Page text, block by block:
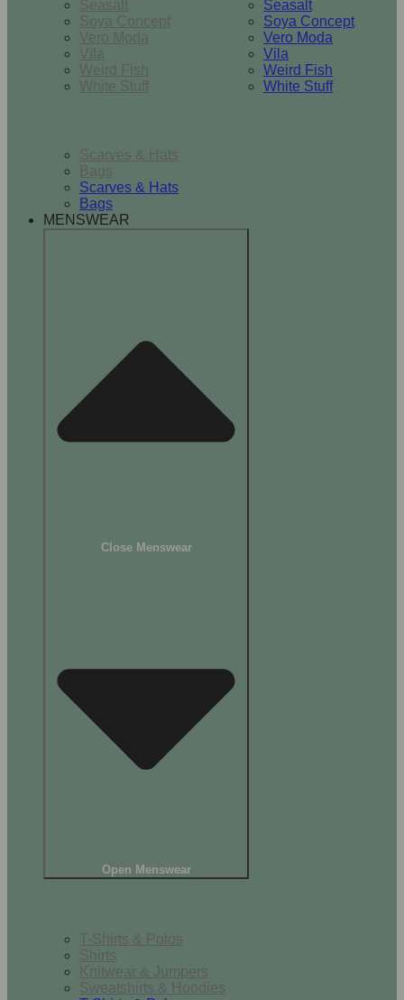
Seasalt
Soya Concept
Vero Moda
Vila
Weird Fish
White Stuff
Seasalt
Soya Concept
Vero Moda
Vila
Weird Fish
White Stuff
Scarves & Hats
Bags
Scarves & Hats
Bags
MENSWEAR
Close Menswear
Open Menswear
T-Shirts & Polos
Shirts
Knitwear & Jumpers
Sweatshirts & Hoodies